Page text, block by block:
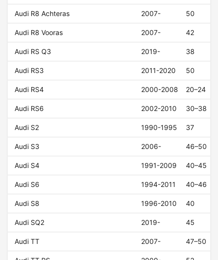
Audi R8 Achteras 2007- 50
Audi R8 Vooras 2007- 42
Audi RS Q3 2019- 38
Audi RS3 2011-2020 50
Audi RS4 2000-2008 20–24
Audi RS6 2002-2010 30–38
Audi S2 1990-1995 37
Audi S3 2006- 46–50
Audi S4 1991-2009 40–45
Audi S6 1994-2011 40–46
Audi S8 1996-2010 40
Audi SQ2 2019- 45
Audi TT 2007- 47–50